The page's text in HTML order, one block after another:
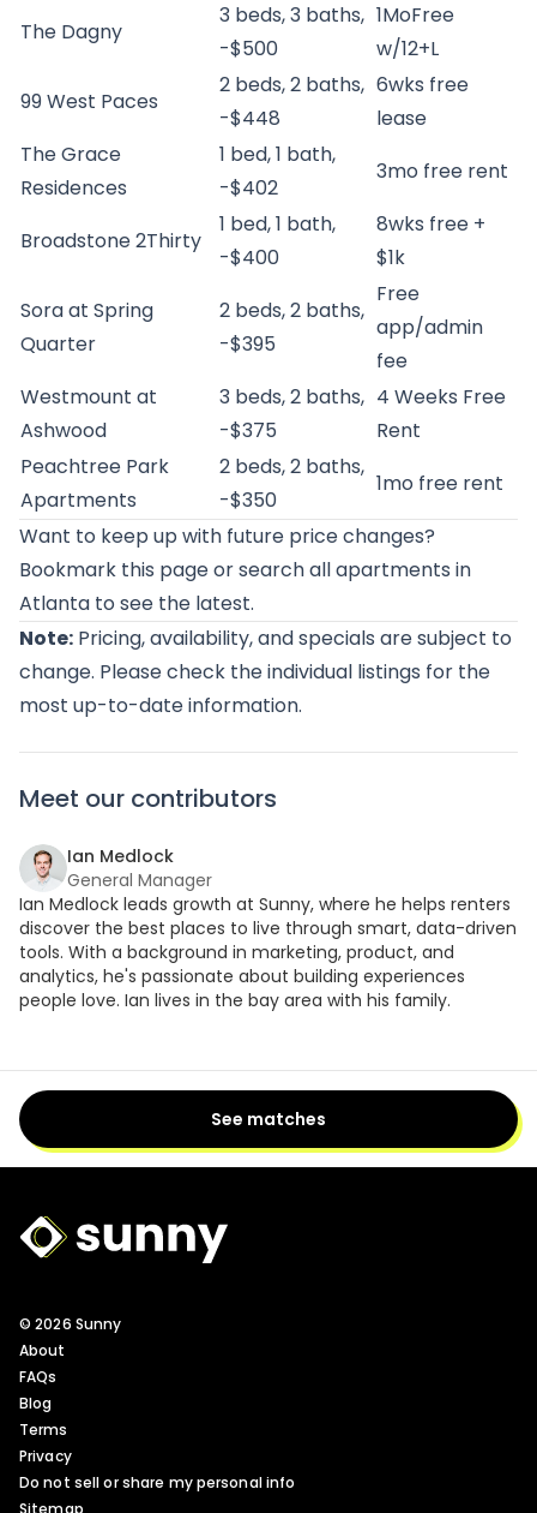
The Dagny
3 beds, 3 baths,
-$500
1MoFree
w/12+L
99 West Paces
2 beds, 2 baths,
-$448
6wks free
lease
The Grace
Residences
1 bed, 1 bath,
-$402
3mo free rent
Broadstone 2Thirty
1 bed, 1 bath,
-$400
8wks free +
$1k
Sora at Spring
Quarter
2 beds, 2 baths,
-$395
Free
app/admin
fee
Westmount at
Ashwood
3 beds, 2 baths,
-$375
4 Weeks Free
Rent
Peachtree Park
Apartments
2 beds, 2 baths,
-$350
1mo free rent
Want to keep up with future price changes?
Bookmark this page orsearch all apartments in
Atlanta to see the latest.
Note: Pricing, availability, and specials are subject to
change. Please check the individual listings for the
most up-to-date information.
Meet our contributors
Ian Medlock
General Manager
Ian Medlock leads growth at Sunny, where he helps renters
discover the best places to live through smart, data-driven
tools. With a background in marketing, product, and
analytics, he's passionate about building experiences
people love. Ian lives in the bay area with his family.
See matches
Sunny Logo
© 2026 Sunny
About
FAQs
Blog
Terms
Privacy
Do not sell or share my personal info
Sitemap